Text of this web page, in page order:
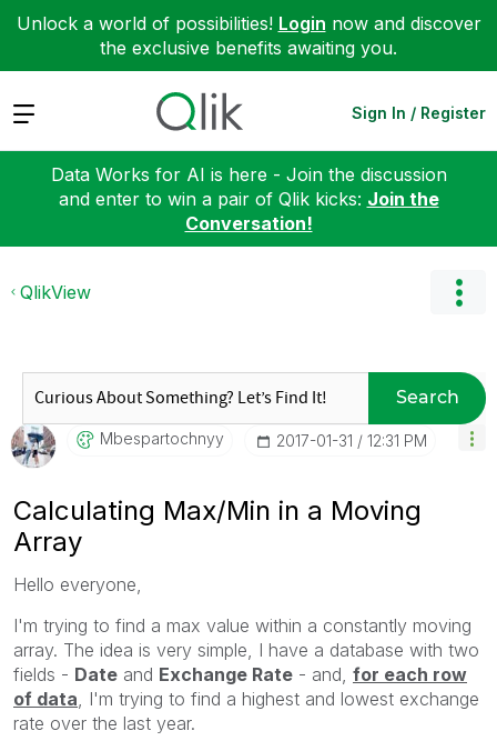
Unlock a world of possibilities! Login now and discover
the exclusive benefits awaiting you.
Expand Sign In / Register
Data Works for AI is here - Join the discussion
and enter to win a pair of Qlik kicks: Join the
Conversation!
QlikView
Search
Mbespartochnyy ‎2017-01-31 12:31 PM
Calculating Max/Min in a Moving
Array
Hello everyone,
I'm trying to find a max value within a constantly moving
array. The idea is very simple, I have a database with two
fields - Date and Exchange Rate - and, for each row
of data , I'm trying to find a highest and lowest exchange
rate over the last year.